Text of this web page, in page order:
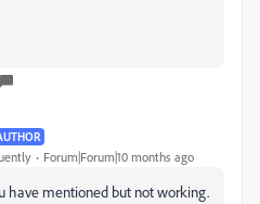
Forum|Forum|10 months ago
have mentioned but not working.